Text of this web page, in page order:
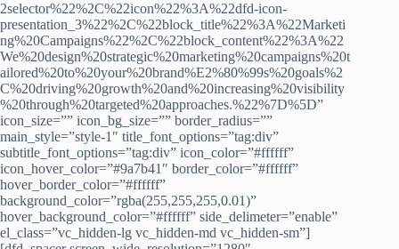
2selector%22%2C%22icon%22%3A%22dfd-icon-
presentation_3%22%2C%22block_title%22%3A%22Marketi
ng%20Campaigns%22%2C%22block_content%22%3A%22
We%20design%20strategic%20marketing%20campaigns%20t
ailored%20to%20your%20brand%E2%80%99s%20goals%2
C%20driving%20growth%20and%20increasing%20visibility
%20through%20targeted%20approaches.%22%7D%5D”
icon_size=”” icon_bg_size=”” border_radius=””
main_style=”style-1″ title_font_options=”tag:div”
subtitle_font_options=”tag:div” icon_color=”#ffffff”
icon_hover_color=”#9a7b41″ border_color=”#ffffff”
hover_border_color=”#ffffff”
background_color=”rgba(255,255,255,0.01)”
hover_background_color=”#ffffff” side_delimeter=”enable”
el_class=”vc_hidden-lg vc_hidden-md vc_hidden-sm”]